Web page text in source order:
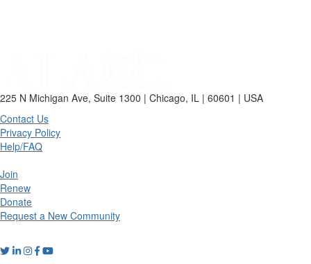
225 N Michigan Ave, Suite 1300 | Chicago, IL | 60601 | USA
Contact Us
Privacy Policy
Help/FAQ
Join
Renew
Donate
Request a New Community